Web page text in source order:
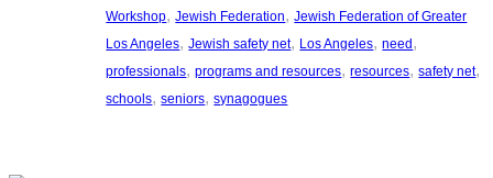
Workshop, Jewish Federation, Jewish Federation of Greater
Los Angeles, Jewish safety net, Los Angeles, need
professionals, programs and resources, resources, safety net
schools, seniors, synagogues